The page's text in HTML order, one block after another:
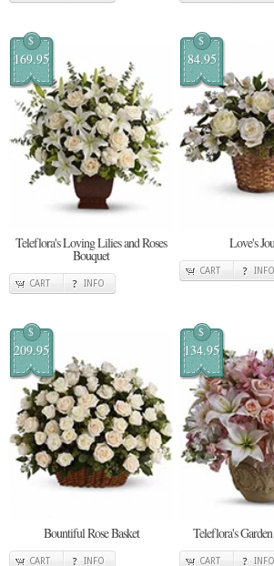
$
169.95
Teleflora's Loving Lilies and Roses
Bouquet
CART INFO
$
84.95
Love's
CART INFO
$
209.95
Bountiful Rose Basket
CART INFO
$
134.95
Teleflora's
CART INFO